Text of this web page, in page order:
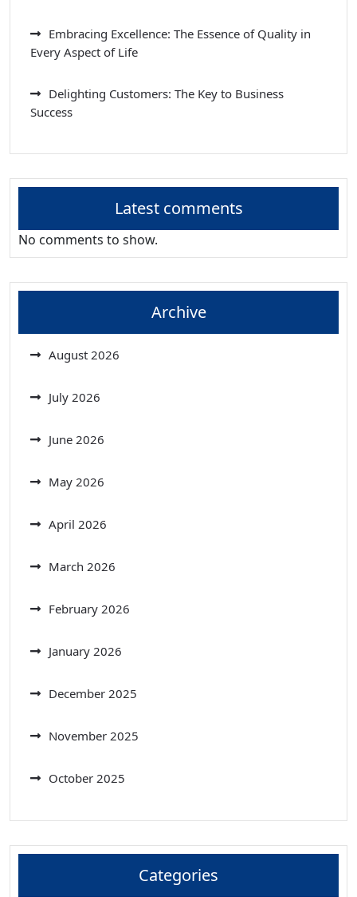
Embracing Excellence: The Essence of Quality in
Every Aspect of Life
Delighting Customers: The Key to Business
Success
Latest comments
No comments to show.
Archive
August 2026
July 2026
June 2026
May 2026
April 2026
March 2026
February 2026
January 2026
December 2025
November 2025
October 2025
Categories